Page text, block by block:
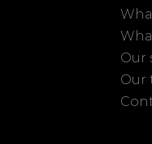
Our
Our